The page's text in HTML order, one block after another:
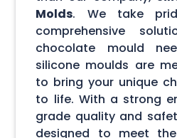
Molds. We take
comprehensive
chocolate mould
silicone moulds are
to bring your unique
to life. With a strong
grade quality and
designed to meet